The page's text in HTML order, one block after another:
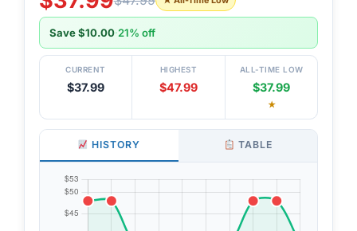
Save $10.00·21% off
CURRENT
$37.99
HIGHEST
$47.99
ALL-TIME LOW
$37.99
★
HISTORY TABLE